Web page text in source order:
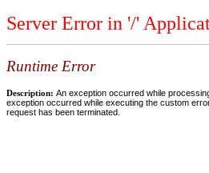
Server Error in '/'
Runtime Error
Description: An exception occurred while
exception occurred while executing the custom
request has been terminated.